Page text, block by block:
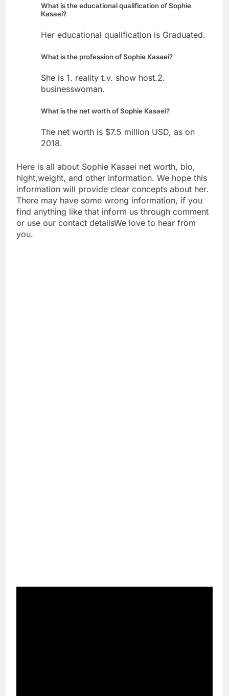
What is the educational qualification of Sophie
Kasaei?
Her educational qualification is Graduated.
What is the profession of Sophie Kasaei?
She is 1. reality t.v. show host.2.
businesswoman.
What is the net worth of Sophie Kasaei?
The net worth is $7.5 million USD, as on
2018.
Here is all about Sophie Kasaei net worth, bio,
hight,weight, and other information. We hope this
information will provide clear concepts about her.
There may have some wrong information, if you
find anything like that inform us through comment
or use our contact detailsWe love to hear from
you.